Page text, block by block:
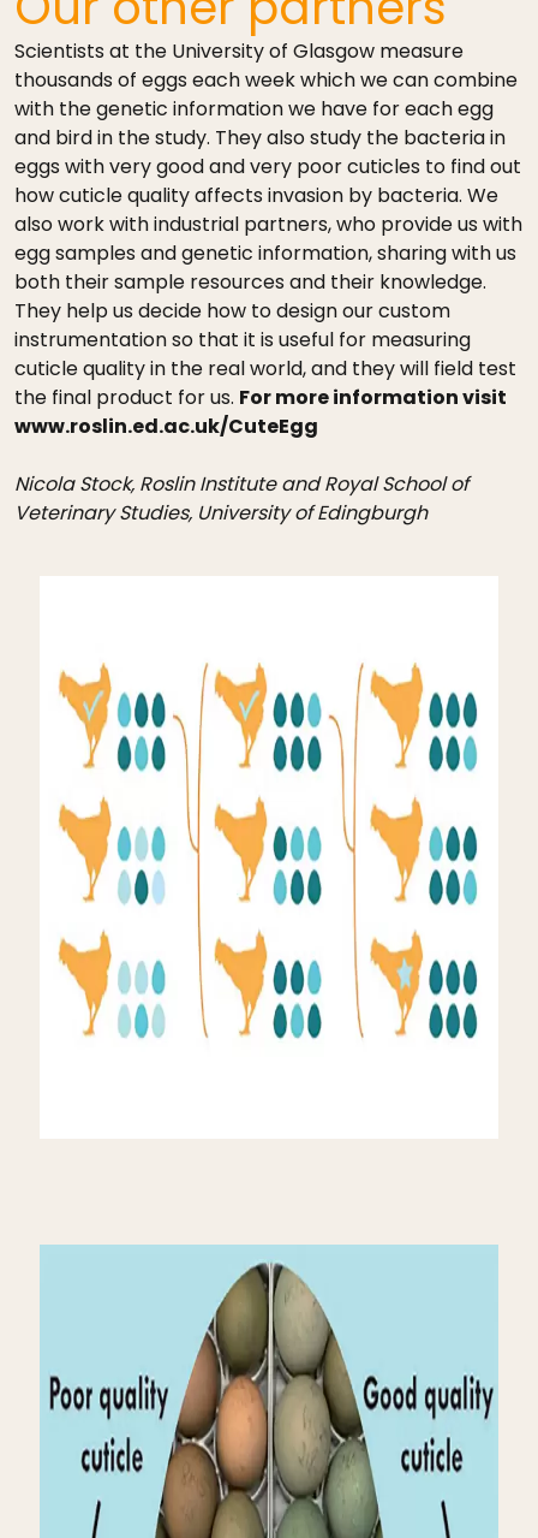
Scientists at the University of Glasgow measure
thousands of eggs each week which we can combine
with the genetic information we have for each egg
and bird in the study. They also study the bacteria in
eggs with very good and very poor cuticles to find out
how cuticle quality affects invasion by bacteria. We
also work with industrial partners, who provide us with
egg samples and genetic information, sharing with us
both their sample resources and their knowledge.
They help us decide how to design our custom
instrumentation so that it is useful for measuring
cuticle quality in the real world, and they will field test
the final product for us. For more information visit
www.roslin.ed.ac.uk/CuteEgg
Nicola Stock, Roslin Institute and Royal School of
Veterinary Studies, University of Edingburgh